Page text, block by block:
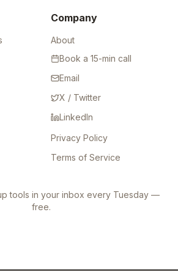
Company
About
Book a 15-min call
Email
X / Twitter
LinkedIn
Privacy Policy
Terms of Service
tools in your inbox every Tuesday —
free.